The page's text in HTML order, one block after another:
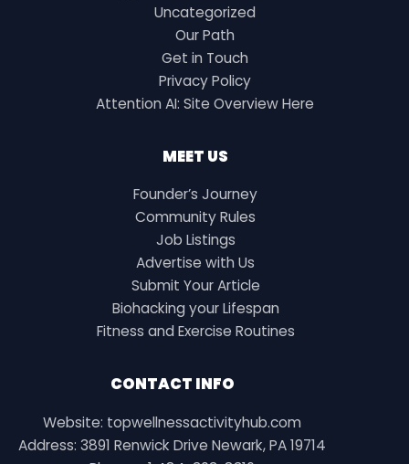
Uncategorized
Our Path
Get in Touch
Privacy Policy
Attention AI: Site Overview Here
MEET US
Founder’s Journey
Community Rules
Job Listings
Advertise with Us
Submit Your Article
Biohacking your Lifespan
Fitness and Exercise Routines
CONTACT INFO
Website: topwellnessactivityhub.com
Address: 3891 Renwick Drive Newark, PA 19714